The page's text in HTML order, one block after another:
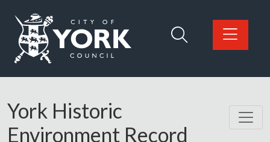
Logo: Visit the City of York Council home page
York Historic
Environment Record